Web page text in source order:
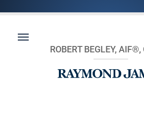
ROBERT BEGLEY,